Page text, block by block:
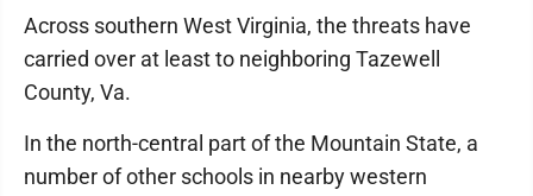
Across southern West Virginia, the threats have
carried over at least to neighboring Tazewell
County, Va.
In the north-central part of the Mountain State, a
number of other schools in nearby western